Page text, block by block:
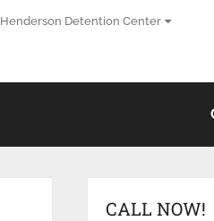
Henderson Detention Center
CALL NOW!